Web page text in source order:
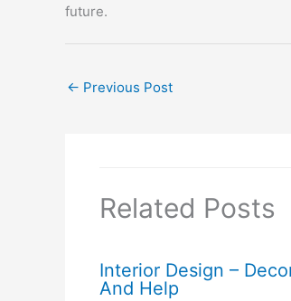
future.
← Previous Post
Related Posts
Interior Design –
And Help